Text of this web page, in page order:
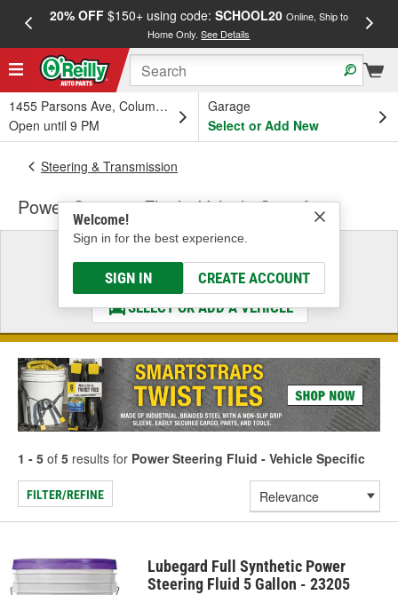
20% OFF$150+ using code: SCHOOL20 Online, Ship to
Home Only.See Details
1455 Parsons Ave, Columbus, OH
Open until 9 PM
Garage
Select or Add New
Welcome!
Sign in for the best experience.
SIGN IN CREATE ACCOUNT
Steering & Transmission
Power Steering Fluid - Vehicle Specific
Select a Vehicle
& Find the Parts That Fit
SELECT OR ADD A VEHICLE
1 - 5 of 5 results for Power Steering Fluid - Vehicle Specific
FILTER/REFINE
Lubegard Full Synthetic Power
Steering Fluid 5 Gallon - 23205